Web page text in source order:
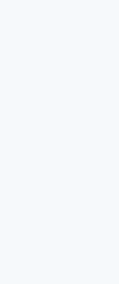
4:
and